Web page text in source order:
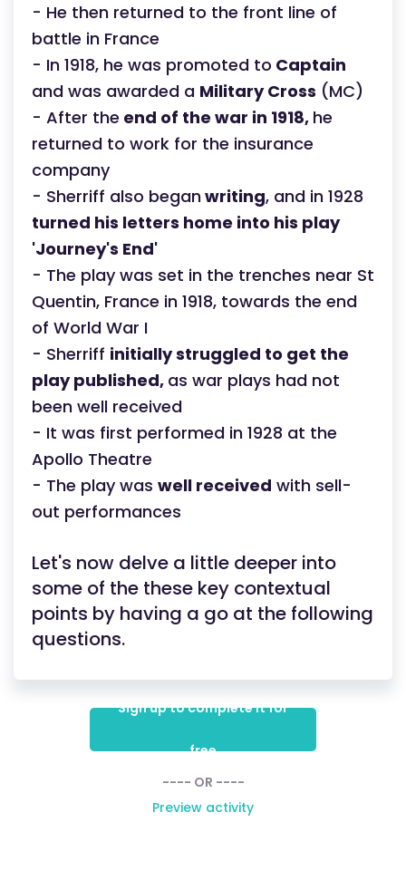
- He then returned to the front line of
battle in France
- In 1918, he was promoted to Captain
and was awarded a Military Cross (MC)
- After the end of the war in 1918, he
returned to work for the insurance
company
- Sherriff also began writing, and in 1928
turned his letters home into his play
'Journey's End'
- The play was set in the trenches near St
Quentin, France in 1918, towards the end
of World War I
- Sherriff initially struggled to get the
play published, as war plays had not
been well received
- It was first performed in 1928 at the
Apollo Theatre
- The play was well received with sell-
out performances
Let's now delve a little deeper into
some of the these key contextual
points by having a go at the following
questions.
Sign up to complete it for
free
---- OR ----
Preview activity